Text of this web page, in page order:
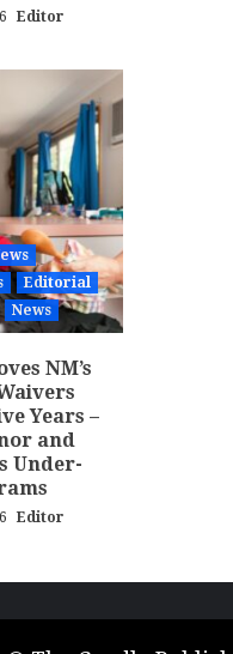
Editor
Editorial
News
NM’s
Years –
and
Under-
Editor